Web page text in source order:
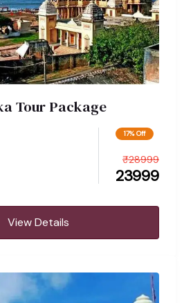
Tour Package
17% Off
23999
₹28999
View Details